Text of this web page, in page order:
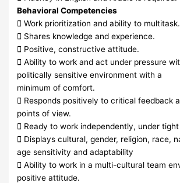
Behavioral Competencies
 Work prioritization and ability to multitask.
 Shares knowledge and experience.
 Positive, constructive attitude.
 Ability to work and act under pressure
politically sensitive environment with a
minimum of comfort.
 Responds positively to critical feedback
points of view.
 Ready to work independently, under tight
 Displays cultural, gender, religion, race,
age sensitivity and adaptability
 Ability to work in a multi-cultural team
positive attitude.